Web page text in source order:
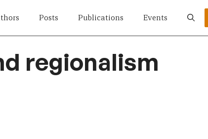
Posts Publications Events
regionalism